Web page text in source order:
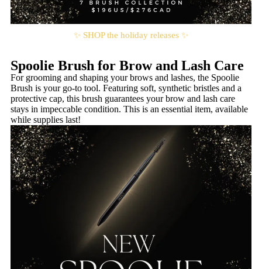
✨ SHOP the holiday releases ✨
Spoolie Brush for Brow and Lash Care
For grooming and shaping your brows and lashes, the Spoolie
Brush is your go-to tool. Featuring soft, synthetic bristles and a
protective cap, this brush guarantees your brow and lash care
stays in impeccable condition. This is an essential item, available
while supplies last!